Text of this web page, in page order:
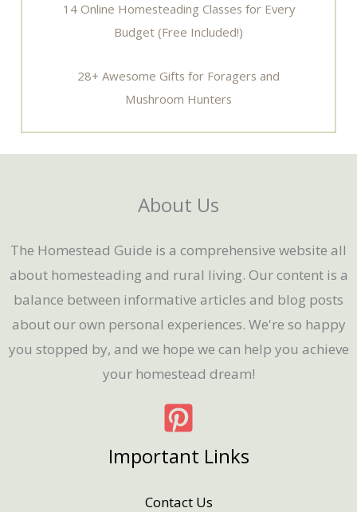
14 Online Homesteading Classes for Every
Budget (Free Included!)
28+ Awesome Gifts for Foragers and
Mushroom Hunters
About Us
The Homestead Guide is a comprehensive website all
about homesteading and rural living. Our content is a
balance between informative articles and blog posts
about our own personal experiences. We're so happy
you stopped by, and we hope we can help you achieve
your homestead dream!
Important Links
Contact Us